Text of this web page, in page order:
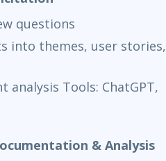
questions
into themes, user stories,
Tools: ChatGPT,
& Analysis